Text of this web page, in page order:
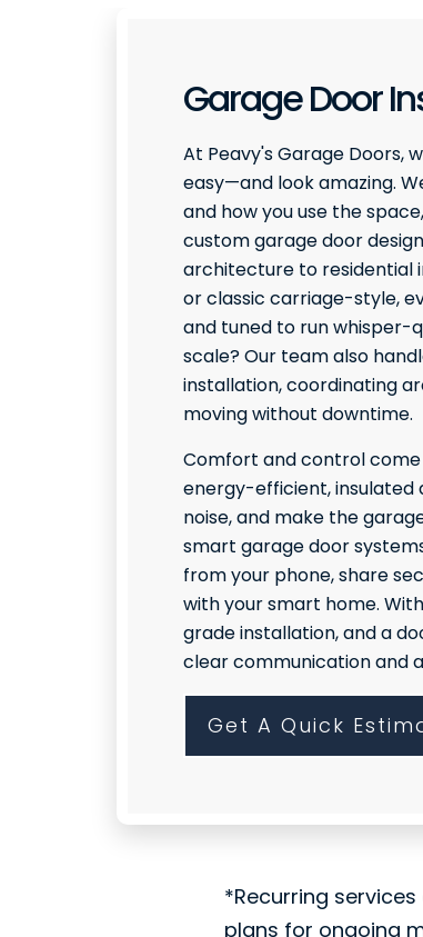
Garage Door
At Peavy's Garage Doors,
easy—and look amazing.
and how you use the
custom garage door
architecture to residential
or classic carriage-style,
and tuned to run whisper-
scale? Our team also
installation, coordinating
moving without downtime.
Comfort and control
energy-efficient,
noise, and make the
smart garage door
from your phone, share
with your smart home.
grade installation, and a
clear communication and
Get A Quick
*Recurring
plans for ongoing